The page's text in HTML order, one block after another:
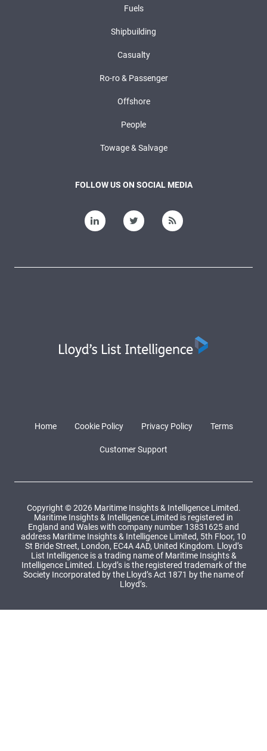
Fuels
Shipbuilding
Casualty
Ro-ro & Passenger
Offshore
People
Towage & Salvage
FOLLOW US ON SOCIAL MEDIA
Home Cookie Policy Privacy Policy Terms
Customer Support
Copyright © 2026 Maritime Insights & Intelligence Limited.
Maritime Insights & Intelligence Limited is registered in
England and Wales with company number 13831625 and
address Maritime Insights & Intelligence Limited, 5th Floor, 10
St Bride Street, London, EC4A 4AD, United Kingdom. Lloyd’s
List Intelligence is a trading name of Maritime Insights &
Intelligence Limited. Lloyd’s is the registered trademark of the
Society Incorporated by the Lloyd’s Act 1871 by the name of
Lloyd’s.